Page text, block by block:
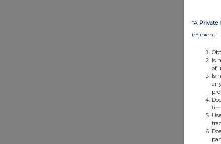
*A Private
recipient:
Is
of
Is